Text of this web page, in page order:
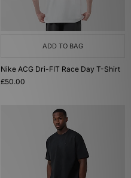
ADD TO BAG
Nike ACG Dri-FIT Race Day T-Shirt
£50.00